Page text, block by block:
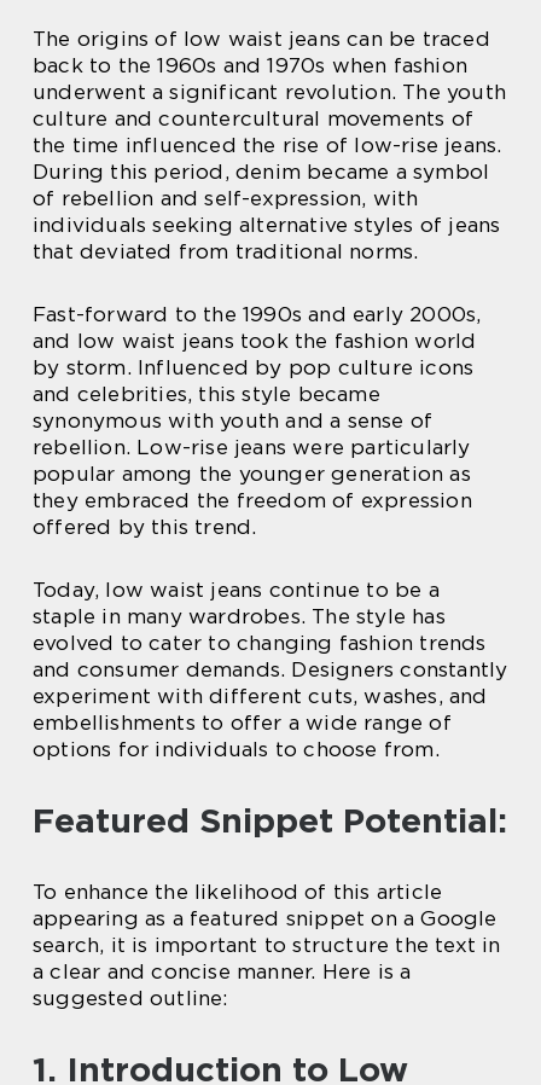
The origins of low waist jeans can be traced
back to the 1960s and 1970s when fashion
underwent a significant revolution. The youth
culture and countercultural movements of
the time influenced the rise of low-rise jeans.
During this period, denim became a symbol
of rebellion and self-expression, with
individuals seeking alternative styles of jeans
that deviated from traditional norms.
Fast-forward to the 1990s and early 2000s,
and low waist jeans took the fashion world
by storm. Influenced by pop culture icons
and celebrities, this style became
synonymous with youth and a sense of
rebellion. Low-rise jeans were particularly
popular among the younger generation as
they embraced the freedom of expression
offered by this trend.
Today, low waist jeans continue to be a
staple in many wardrobes. The style has
evolved to cater to changing fashion trends
and consumer demands. Designers constantly
experiment with different cuts, washes, and
embellishments to offer a wide range of
options for individuals to choose from.
Featured Snippet Potential:
To enhance the likelihood of this article
appearing as a featured snippet on a Google
search, it is important to structure the text in
a clear and concise manner. Here is a
suggested outline:
1. Introduction to Low